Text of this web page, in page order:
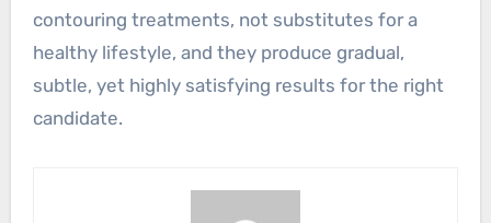
contouring treatments, not substitutes for a
healthy lifestyle, and they produce gradual,
subtle, yet highly satisfying results for the right
candidate.